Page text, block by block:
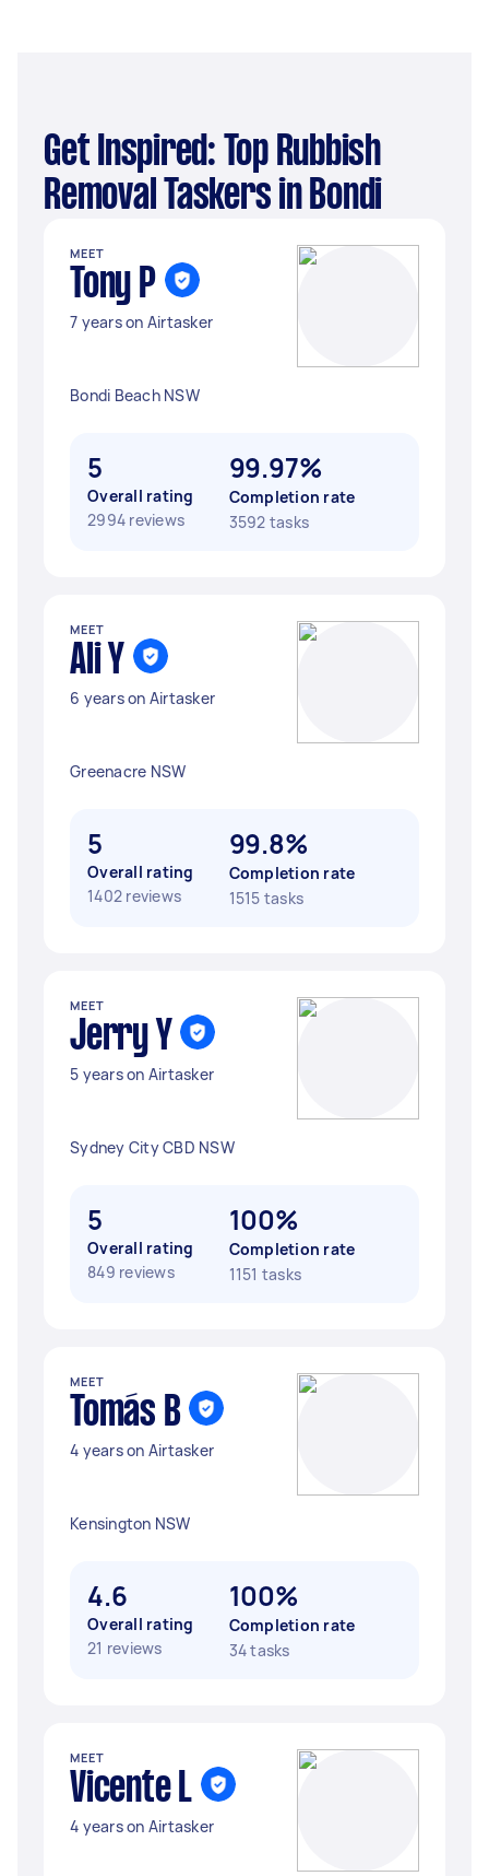
Get Inspired: Top Rubbish
Removal Taskers in Bondi
MEET
Tony P
7 years on Airtasker
Bondi Beach NSW
5
Overall rating
2994 reviews
99.97%
Completion rate
3592 tasks
MEET
Ali Y
6 years on Airtasker
Greenacre NSW
5
Overall rating
1402 reviews
99.8%
Completion rate
1515 tasks
MEET
Jerry Y
5 years on Airtasker
Sydney City CBD NSW
5
Overall rating
849 reviews
100%
Completion rate
1151 tasks
MEET
Tomás B
4 years on Airtasker
Kensington NSW
4.6
Overall rating
21 reviews
100%
Completion rate
34 tasks
MEET
Vicente L
4 years on Airtasker